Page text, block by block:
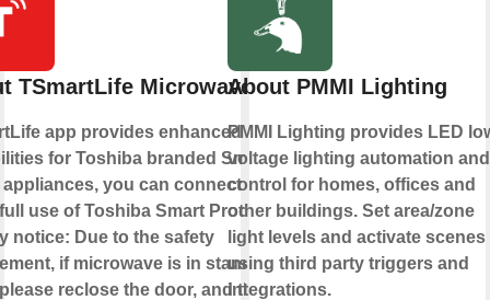
TSmartLife Microwave
app provides enhanced
for Toshiba branded Smart
appliances, you can connect to
use of Toshiba Smart Products!
notice: Due to the safety
if microwave is in standby
reclose the door, and then it
About PMMI Lighting
PMMI Lighting provides LED
voltage lighting automation and
control for homes, offices and
other buildings. Set area/zone
light levels and activate scenes
using third party triggers and
integrations.